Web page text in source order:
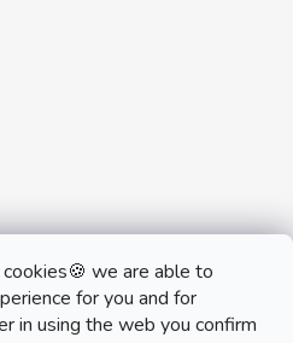
we are able to
for you and for
in using the web you confirm